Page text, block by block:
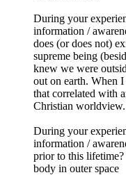
During your
information /
does (or does not)
supreme being
knew we were
out on earth. When
that correlated with
Christian worldview.
During your
information /
prior to this
body in outer space